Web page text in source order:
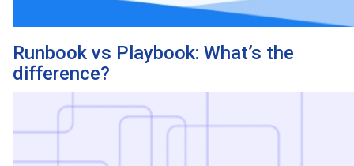
Runbook vs Playbook: What’s the
difference?